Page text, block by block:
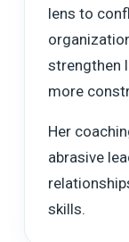
lens to
strengthen
more
Her
abrasive
skills.